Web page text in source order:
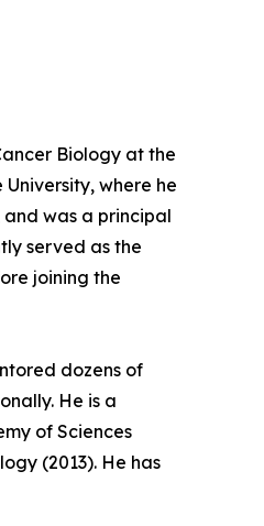
Biology at the
where he
was a principal
served as the
joining the
dozens of
He is a
of Sciences
(2013). He has